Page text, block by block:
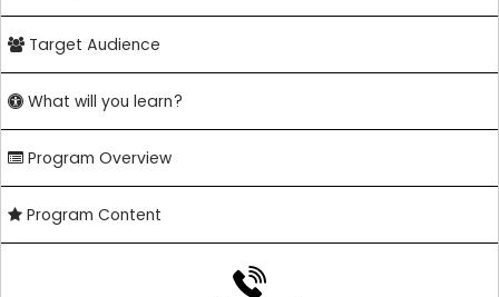
Target Audience
What will you learn?
Program Overview
Program Content